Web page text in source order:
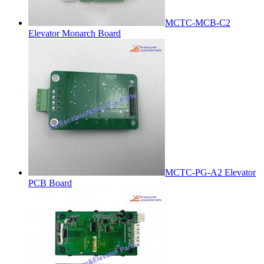
MCTC-MCB-C2
Elevator Monarch Board
MCTC-PG-A2 Elevator
PCB Board